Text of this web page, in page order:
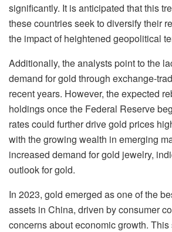
significantly. It is anticipated that this
these countries seek to diversify their
the impact of heightened geopolitical
Additionally, the analysts point to the
demand for gold through exchange-
recent years. However, the expected
holdings once the Federal Reserve
rates could further drive gold prices
with the growing wealth in emerging
increased demand for gold jewelry,
outlook for gold.
In 2023, gold emerged as one of the
assets in China, driven by consumer
concerns about economic growth.